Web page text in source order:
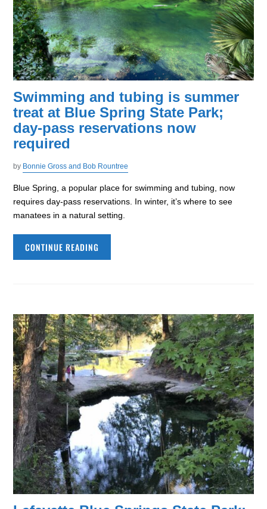
Swimming and tubing is summer
treat at Blue Spring State Park;
day-pass reservations now
required
by Bonnie Gross and Bob Rountree
Blue Spring, a popular place for swimming and tubing, now
requires day-pass reservations. In winter, it’s where to see
manatees in a natural setting.
CONTINUE READING